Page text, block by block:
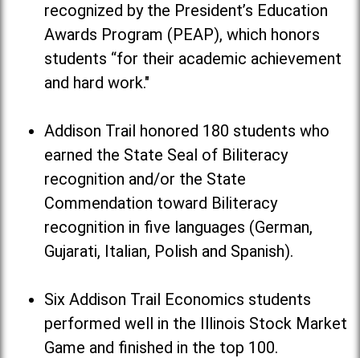
recognized by the President’s Education
Awards Program (PEAP), which honors
students “for their academic achievement
and hard work."
Addison Trail honored 180 students who
earned the State Seal of Biliteracy
recognition and/or the State
Commendation toward Biliteracy
recognition in five languages (German,
Gujarati, Italian, Polish and Spanish).
Six Addison Trail Economics students
performed well in the Illinois Stock Market
Game and finished in the top 100.